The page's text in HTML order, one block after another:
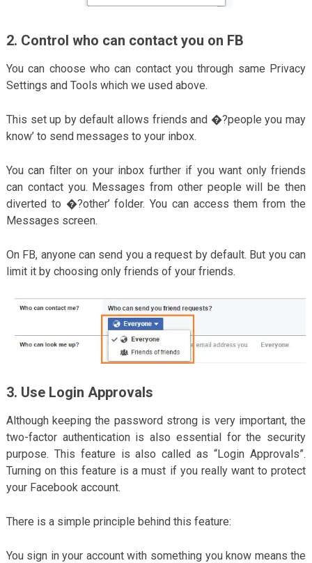
2. Control who can contact you on FB
You can choose who can contact you through same Privacy
Settings and Tools which we used above.
This set up by default allows friends and �?people you may
know’ to send messages to your inbox.
You can filter on your inbox further if you want only friends
can contact you. Messages from other people will be then
diverted to �?other’ folder. You can access them from the
Messages screen.
On FB, anyone can send you a request by default. But you can
limit it by choosing only friends of your friends.
3. Use Login Approvals
Although keeping the password strong is very important, the
two-factor authentication is also essential for the security
purpose. This feature is also called as “Login Approvals”.
Turning on this feature is a must if you really want to protect
your Facebook account.
There is a simple principle behind this feature:
You sign in your account with something you know means the